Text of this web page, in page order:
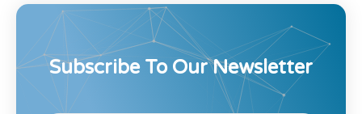
Subscribe To Our Newsletter